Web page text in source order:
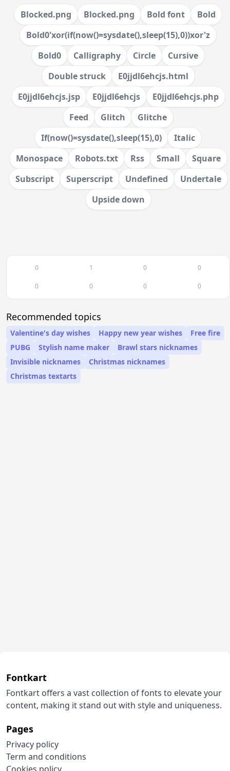
Blocked.png Blocked.png Bold font
Bold
Bold0'xor(if(now()=sysdate(),sleep(15),0))xor'z
Bold0
Calligraphy Circle
Cursive
Double struck
E0jjdl6ehcjs.html
E0jjdl6ehcjs.jsp
E0jjdl6ehcjs
E0jjdl6ehcjs.php
Feed
Glitch
Glitche
If(now()=sysdate(),sleep(15),0)
Italic
Monospace
Robots.txt Rss Small
Square
Subscript
Superscript Undefined
Undertale
Upside down
0 1 0 0
0 0 0 0
Recommended topics
Valentine's day wishes Happy new year wishes
Free fire
PUBG
Stylish name maker
Brawl stars nicknames
Invisible nicknames
Christmas nicknames
Christmas textarts
Fontkart
Fontkart offers a vast collection of fonts to elevate your
content, making it stand out with style and uniqueness.
Pages
Privacy policy
Term and conditions